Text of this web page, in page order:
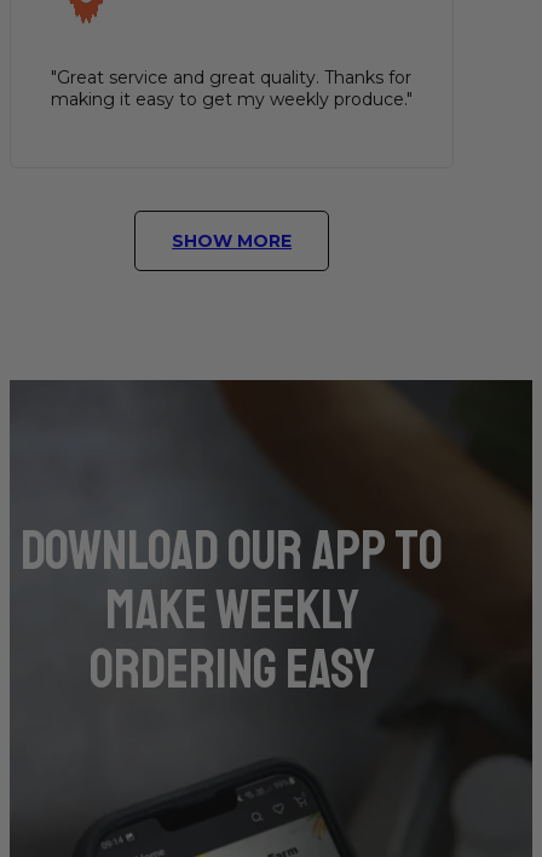
"Great service and great quality. Thanks for
making it easy to get my weekly produce."
SHOW MORE
DOwnload our app to
make weekly
ordering easy